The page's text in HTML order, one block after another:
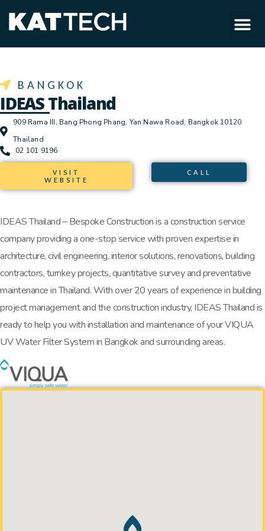
BANGKOK
IDEAS Thailand
909 Rama III, Bang Phong Phang, Yan Nawa Road, Bangkok 10120
Thailand
02 101 9196
VISIT
WEBSITE
CALL
IDEAS Thailand – Bespoke Construction is a construction service
company providing a one-stop service with proven expertise in
architecture, civil engineering, interior solutions, renovations, building
contractors, turnkey projects, quantitative survey and preventative
maintenance in Thailand. With over 20 years of experience in building
project management and the construction industry, IDEAS Thailand is
ready to help you with installation and maintenance of your VIQUA
UV Water Filter System in Bangkok and surrounding areas.